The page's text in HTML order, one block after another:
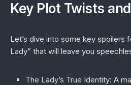
Key Plot Twists
Let’s dive into some key spoilers
Lady” that will leave you
The Lady’s True Identity: A